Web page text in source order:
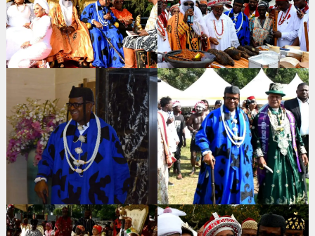
Search
for: